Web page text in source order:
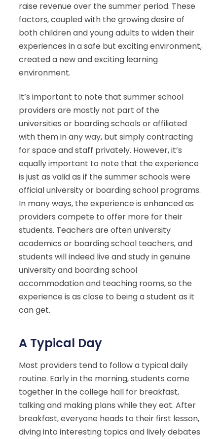
raise revenue over the summer period. These
factors, coupled with the growing desire of
both children and young adults to widen their
experiences in a safe but exciting environment,
created a new and exciting learning
environment.
It’s important to note that summer school
providers are mostly not part of the
universities or boarding schools or affiliated
with them in any way, but simply contracting
for space and staff privately. However, it’s
equally important to note that the experience
is just as valid as if the summer schools were
official university or boarding school programs.
In many ways, the experience is enhanced as
providers compete to offer more for their
students. Teachers are often university
academics or boarding school teachers, and
students will indeed live and study in genuine
university and boarding school
accommodation and teaching rooms, so the
experience is as close to being a student as it
can get.
A Typical Day
Most providers tend to follow a typical daily
routine. Early in the morning, students come
together in the college hall for breakfast,
talking and making plans while they eat. After
breakfast, everyone heads to their first lesson,
diving into interesting topics and lively debates